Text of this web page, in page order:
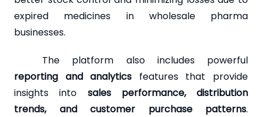
expired medicines in wholesale pharma
businesses.
The platform also includes powerful
reporting and analytics features that provide
insights into sales performance, distribution
trends, and customer purchase patterns.